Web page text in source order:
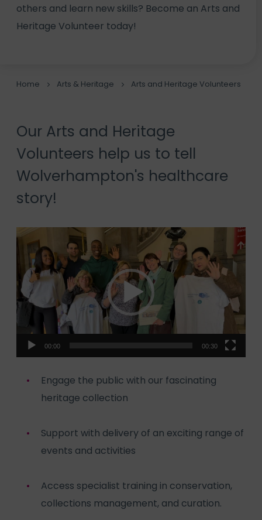
others and learn new skills? Become an Arts and
Heritage Volunteer today!
Home Arts & Heritage Arts and Heritage Volunteers
Our Arts and Heritage
Volunteers help us to tell
Wolverhampton's healthcare
story!
Video
Player
00:00 00:30
Engage the public with our fascinating
heritage collection
Support with delivery of an exciting range of
events and activities
Access specialist training in conservation,
collections management, and curation.